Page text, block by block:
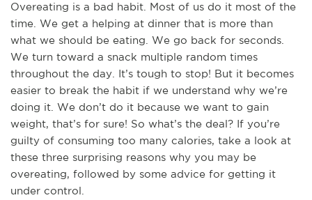
Overeating is a bad habit. Most of us do it most of the
time. We get a helping at dinner that is more than
what we should be eating. We go back for seconds.
We turn toward a snack multiple random times
throughout the day. It’s tough to stop! But it becomes
easier to break the habit if we understand why we’re
doing it. We don’t do it because we want to gain
weight, that’s for sure! So what’s the deal? If you’re
guilty of consuming too many calories, take a look at
these three surprising reasons why you may be
overeating, followed by some advice for getting it
under control.